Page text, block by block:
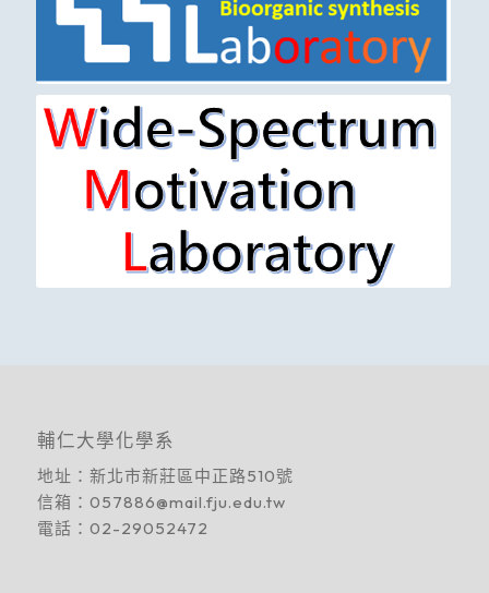
輔仁大學化學系
地址： 新北市新莊區中正路510號
信箱： 057886@mail.fju.edu.tw
電話： 02-29052472